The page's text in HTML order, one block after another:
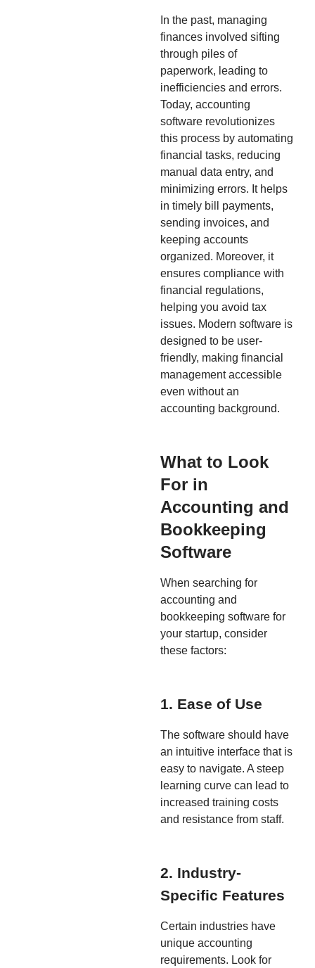
In the past, managing
finances involved sifting
through piles of
paperwork, leading to
inefficiencies and errors.
Today, accounting
software revolutionizes
this process by automating
financial tasks, reducing
manual data entry, and
minimizing errors. It helps
in timely bill payments,
sending invoices, and
keeping accounts
organized. Moreover, it
ensures compliance with
financial regulations,
helping you avoid tax
issues. Modern software is
designed to be user-
friendly, making financial
management accessible
even without an
accounting background.
What to Look
For in
Accounting and
Bookkeeping
Software
When searching for
accounting and
bookkeeping software for
your startup, consider
these factors:
1. Ease of Use
The software should have
an intuitive interface that is
easy to navigate. A steep
learning curve can lead to
increased training costs
and resistance from staff.
2. Industry-
Specific Features
Certain industries have
unique accounting
requirements. Look for